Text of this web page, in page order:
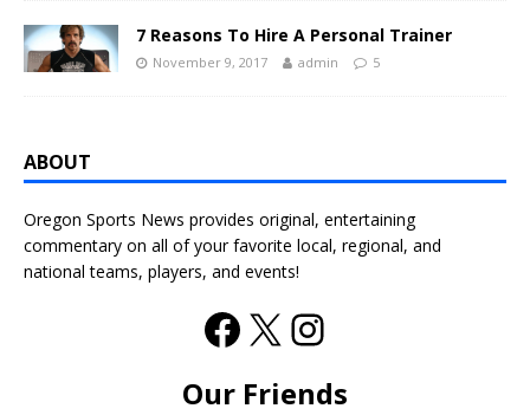
7 Reasons To Hire A Personal Trainer
November 9, 2017 admin 5
ABOUT
Oregon Sports News provides original, entertaining
commentary on all of your favorite local, regional, and
national teams, players, and events!
Our Friends